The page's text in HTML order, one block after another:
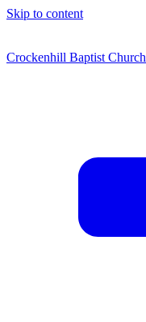
Skip to content
Crockenhill Baptist Church